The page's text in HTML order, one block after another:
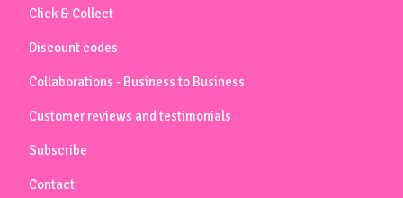
Click & Collect
Discount codes
Collaborations - Business to Business
Customer reviews and testimonials
Subscribe
Contact